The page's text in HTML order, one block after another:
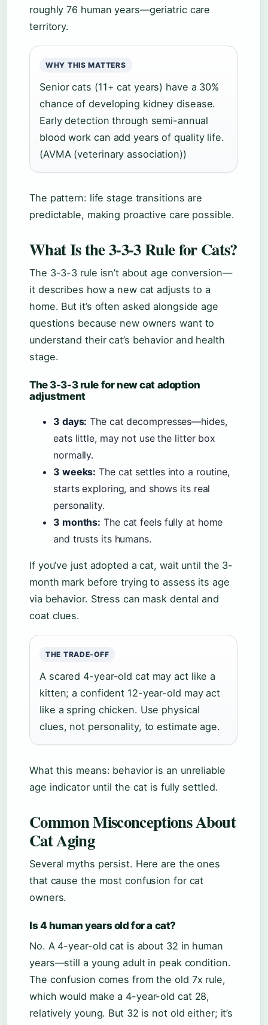
roughly 76 human years—geriatric care
territory.
WHY THIS MATTERS
Senior cats (11+ cat years) have a 30%
chance of developing kidney disease.
Early detection through semi-annual
blood work can add years of quality life.
(AVMA (veterinary association))
The pattern: life stage transitions are
predictable, making proactive care possible.
What Is the 3-3-3 Rule for Cats?
The 3-3-3 rule isn’t about age conversion—
it describes how a new cat adjusts to a
home. But it’s often asked alongside age
questions because new owners want to
understand their cat’s behavior and health
stage.
The 3-3-3 rule for new cat adoption
adjustment
3 days: The cat decompresses—hides,
eats little, may not use the litter box
normally.
3 weeks: The cat settles into a routine,
starts exploring, and shows its real
personality.
3 months: The cat feels fully at home
and trusts its humans.
If you’ve just adopted a cat, wait until the 3-
month mark before trying to assess its age
via behavior. Stress can mask dental and
coat clues.
THE TRADE-OFF
A scared 4-year-old cat may act like a
kitten; a confident 12-year-old may act
like a spring chicken. Use physical
clues, not personality, to estimate age.
What this means: behavior is an unreliable
age indicator until the cat is fully settled.
Common Misconceptions About
Cat Aging
Several myths persist. Here are the ones
that cause the most confusion for cat
owners.
Is 4 human years old for a cat?
No. A 4-year-old cat is about 32 in human
years—still a young adult in peak condition.
The confusion comes from the old 7x rule,
which would make a 4-year-old cat 28,
relatively young. But 32 is not old either; it’s